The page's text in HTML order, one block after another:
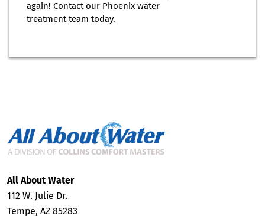
again! Contact our Phoenix water
treatment team today.
All About Water
112 W. Julie Dr.
Tempe, AZ 85283